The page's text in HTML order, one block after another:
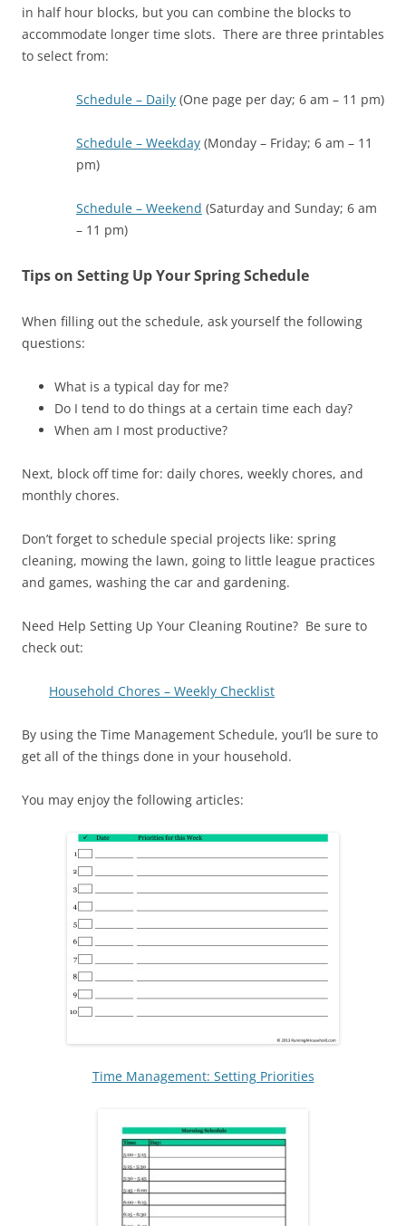
in half hour blocks, but you can combine the blocks to
accommodate longer time slots. There are three printables
to select from:
Schedule – Daily (One page per day; 6 am – 11 pm)
Schedule – Weekday (Monday – Friday; 6 am – 11
pm)
Schedule – Weekend (Saturday and Sunday; 6 am
– 11 pm)
Tips on Setting Up Your Spring Schedule
When filling out the schedule, ask yourself the following
questions:
What is a typical day for me?
Do I tend to do things at a certain time each day?
When am I most productive?
Next, block off time for: daily chores, weekly chores, and
monthly chores.
Don’t forget to schedule special projects like: spring
cleaning, mowing the lawn, going to little league practices
and games, washing the car and gardening.
Need Help Setting Up Your Cleaning Routine? Be sure to
check out:
Household Chores – Weekly Checklist
By using the Time Management Schedule, you’ll be sure to
get all of the things done in your household.
You may enjoy the following articles:
Time Management: Setting Priorities